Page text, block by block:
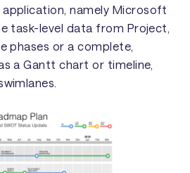
namely Microsoft
task-level data from Project,
phases or a complete,
a Gantt chart or timeline,